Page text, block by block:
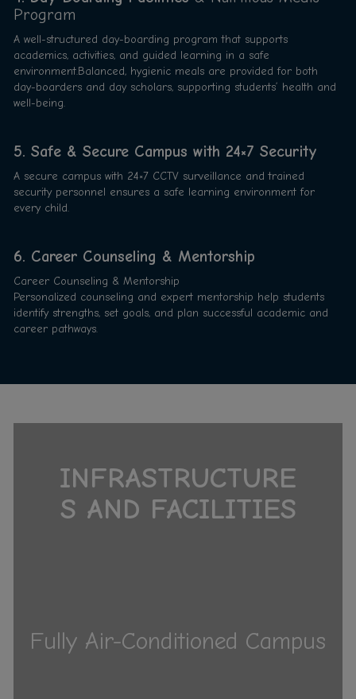
Program
A well-structured day-boarding program that supports
academics, activities, and guided learning in a safe
environment.Balanced, hygienic meals are provided for both
day-boarders and day scholars, supporting students’ health and
well-being.
5. Safe & Secure Campus with 24×7 Security
A secure campus with 24×7 CCTV surveillance and trained
security personnel ensures a safe learning environment for
every child.
6. Career Counseling & Mentorship
Career Counseling & Mentorship
Personalized counseling and expert mentorship help students
identify strengths, set goals, and plan successful academic and
career pathways.
INFRASTRUCTURE
S AND FACILITIES
Fully Air-Conditioned Campus